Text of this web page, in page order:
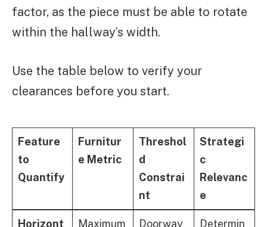
factor, as the piece must be able to rotate
within the hallway’s width.
Use the table below to verify your
clearances before you start.
Feature
to
Quantify
Furnitur
e Metric
Threshol
d
Constrai
nt
Strategi
c
Relevanc
e
Horizont Maximum Doorway Determin